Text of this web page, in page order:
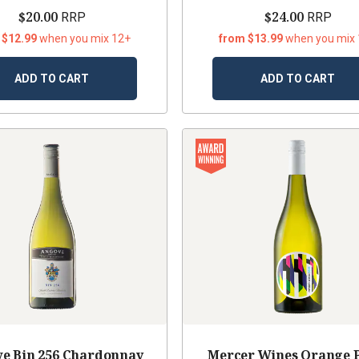
$20.00RRP
when you mix 12+
ADD TO CART
$24.00RRP
from $13.99when you mix
ADD TO CART
Bin 256 Chardonnay Mercer Wines Orange